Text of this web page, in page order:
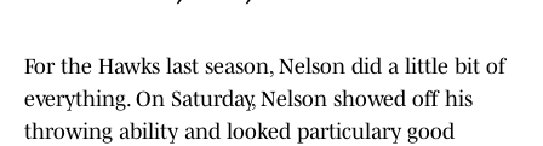
For the Hawks last season, Nelson did a little bit of
everything. On Saturday, Nelson showed off his
throwing ability and looked particulary good